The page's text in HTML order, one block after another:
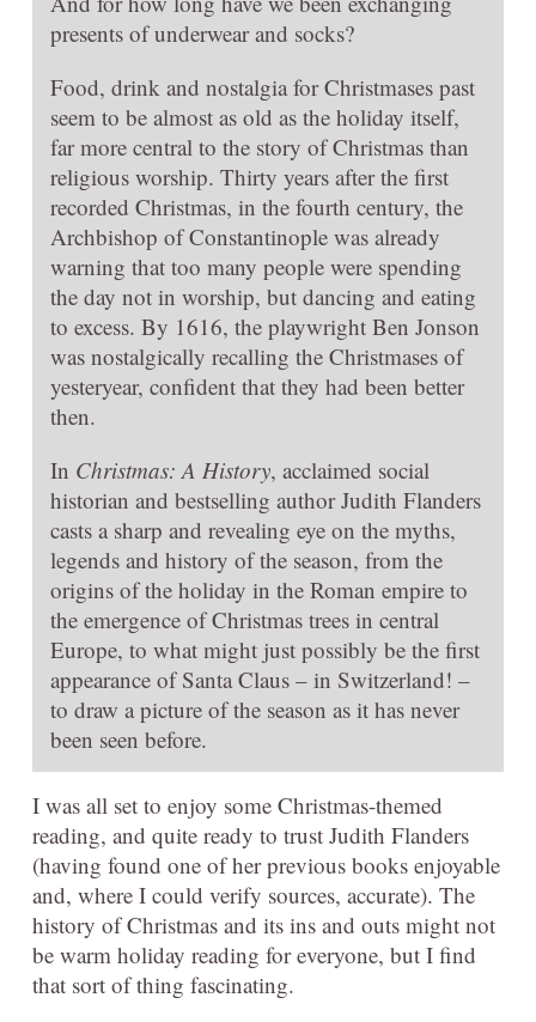
presents of underwear and socks?
Food, drink and nostalgia for Christmases past
seem to be almost as old as the holiday itself,
far more central to the story of Christmas than
religious worship. Thirty years after the first
recorded Christmas, in the fourth century, the
Archbishop of Constantinople was already
warning that too many people were spending
the day not in worship, but dancing and eating
to excess. By 1616, the playwright Ben Jonson
was nostalgically recalling the Christmases of
yesteryear, confident that they had been better
then.
In Christmas: A History, acclaimed social
historian and bestselling author Judith Flanders
casts a sharp and revealing eye on the myths,
legends and history of the season, from the
origins of the holiday in the Roman empire to
the emergence of Christmas trees in central
Europe, to what might just possibly be the first
appearance of Santa Claus – in Switzerland! –
to draw a picture of the season as it has never
been seen before.
I was all set to enjoy some Christmas-themed
reading, and quite ready to trust Judith Flanders
(having found one of her previous books enjoyable
and, where I could verify sources, accurate). The
history of Christmas and its ins and outs might not
be warm holiday reading for everyone, but I find
that sort of thing fascinating.